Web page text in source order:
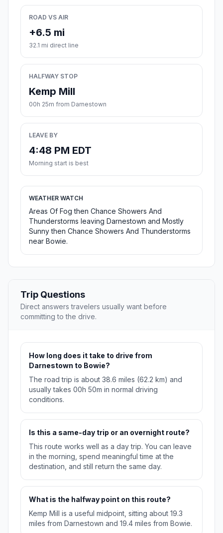
ROAD VS AIR
+6.5 mi
32.1 mi direct line
HALFWAY STOP
Kemp Mill
00h 25m from Darnestown
LEAVE BY
4:48 PM EDT
Morning start is best
WEATHER WATCH
Areas Of Fog then Chance Showers And
Thunderstorms leaving Darnestown and Mostly
Sunny then Chance Showers And Thunderstorms
near Bowie.
Trip Questions
Direct answers travelers usually want before
committing to the drive.
How long does it take to drive from
Darnestown to Bowie?
The road trip is about 38.6 miles (62.2 km) and
usually takes 00h 50m in normal driving
conditions.
Is this a same-day trip or an overnight route?
This route works well as a day trip. You can leave
in the morning, spend meaningful time at the
destination, and still return the same day.
What is the halfway point on this route?
Kemp Mill is a useful midpoint, sitting about 19.3
miles from Darnestown and 19.4 miles from Bowie.